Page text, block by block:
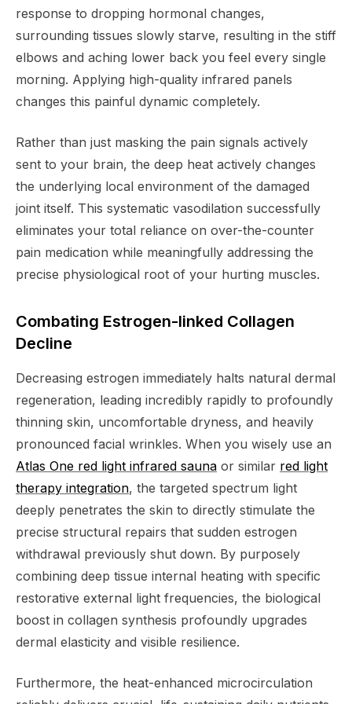
response to dropping hormonal changes,
surrounding tissues slowly starve, resulting in the stiff
elbows and aching lower back you feel every single
morning. Applying high-quality infrared panels
changes this painful dynamic completely.
Rather than just masking the pain signals actively
sent to your brain, the deep heat actively changes
the underlying local environment of the damaged
joint itself. This systematic vasodilation successfully
eliminates your total reliance on over-the-counter
pain medication while meaningfully addressing the
precise physiological root of your hurting muscles.
Combating Estrogen-linked Collagen
Decline
Decreasing estrogen immediately halts natural dermal
regeneration, leading incredibly rapidly to profoundly
thinning skin, uncomfortable dryness, and heavily
pronounced facial wrinkles. When you wisely use an
Atlas One red light infrared sauna or similar red light
therapy integration, the targeted spectrum light
deeply penetrates the skin to directly stimulate the
precise structural repairs that sudden estrogen
withdrawal previously shut down. By purposely
combining deep tissue internal heating with specific
restorative external light frequencies, the biological
boost in collagen synthesis profoundly upgrades
dermal elasticity and visible resilience.
Furthermore, the heat-enhanced microcirculation